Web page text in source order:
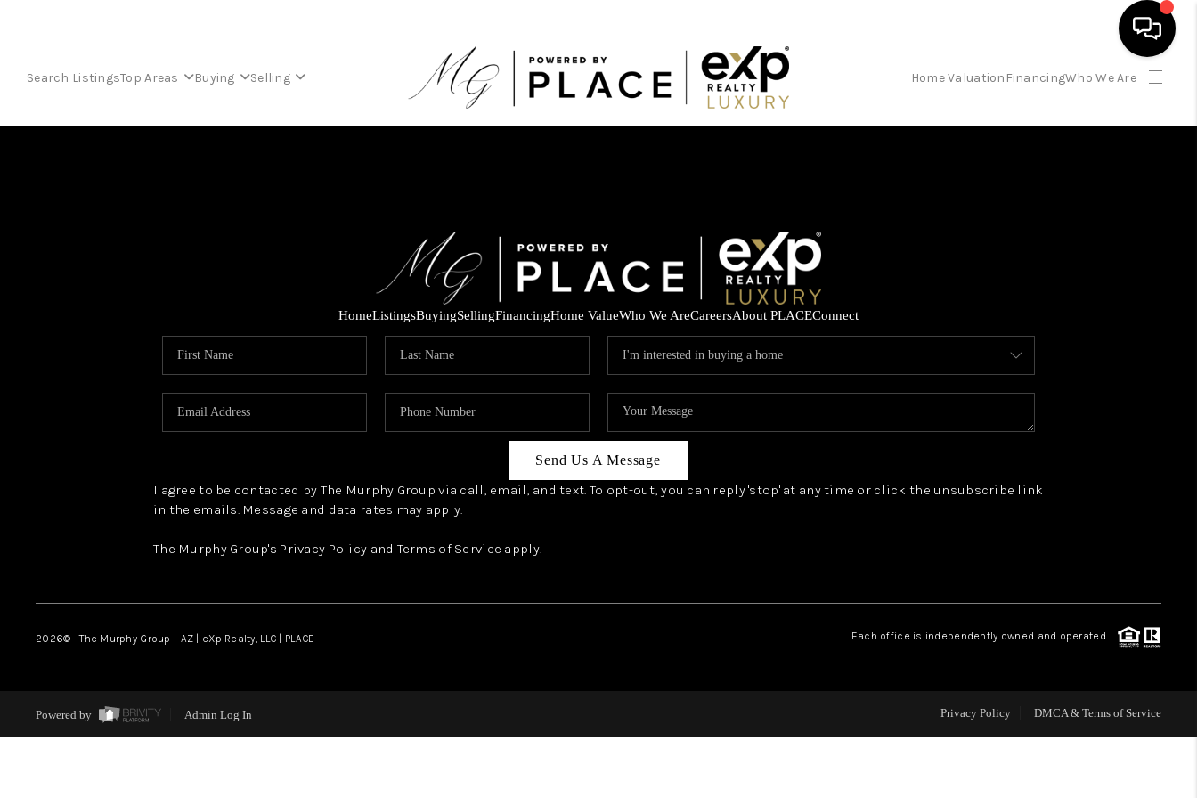
Search ListingsTop Areas Buying Selling Home Valuation FinancingWho We Are
FINANCING
HOME VALUATION
REVIEWS
CONNECT
HomeListingsBuyingSellingFinancingHome ValueWho We AreCareersAbout PLACEConnect
Send Us A Message
I agree to be contacted by The Murphy Group via call, email, and text. To opt-out, you can reply 'stop' at any time or click the unsubscribe link
in the emails. Message and data rates may apply.
The Murphy Group's Privacy Policy and Terms of Service apply.
2026© The Murphy Group - AZ | eXp Realty, LLC | PLACE Each office is independently owned and operated.
Powered by Admin Log In Privacy Policy DMCA & Terms of Service